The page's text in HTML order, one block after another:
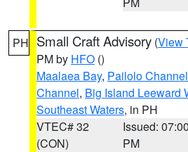
PH Small Craft Advisory (View
PM by HFO ()
Maalaea Bay, Pailolo Channel
Channel, Big Island Leeward
Southeast Waters, in PH
VTEC# 32
(CON)
Issued: 07:00
PM